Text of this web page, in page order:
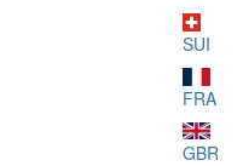
SUI
FRA
GBR